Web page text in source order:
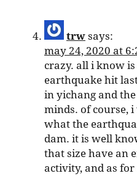
trw says:
may 24, 2020 at
crazy. all i know
earthquake hit
in yichang and
minds. of course,
what the
dam. it is well
that size have an
activity, and as